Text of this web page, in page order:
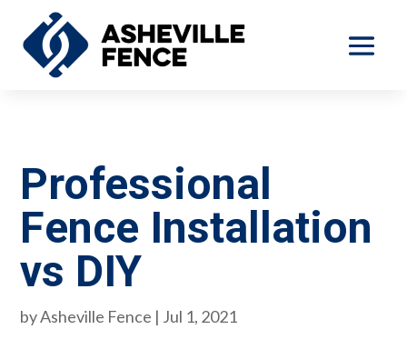
Professional
Fence Installation
vs DIY
byAsheville Fence | Jul 1, 2021